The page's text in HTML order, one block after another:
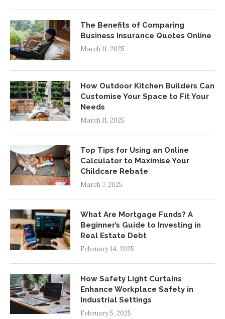
The Benefits of Comparing
Business Insurance Quotes Online
March 11, 2025
How Outdoor Kitchen Builders Can
Customise Your Space to Fit Your
Needs
March 11, 2025
Top Tips for Using an Online
Calculator to Maximise Your
Childcare Rebate
March 7, 2025
What Are Mortgage Funds? A
Beginner’s Guide to Investing in
Real Estate Debt
February 14, 2025
How Safety Light Curtains
Enhance Workplace Safety in
Industrial Settings
February 5, 2025